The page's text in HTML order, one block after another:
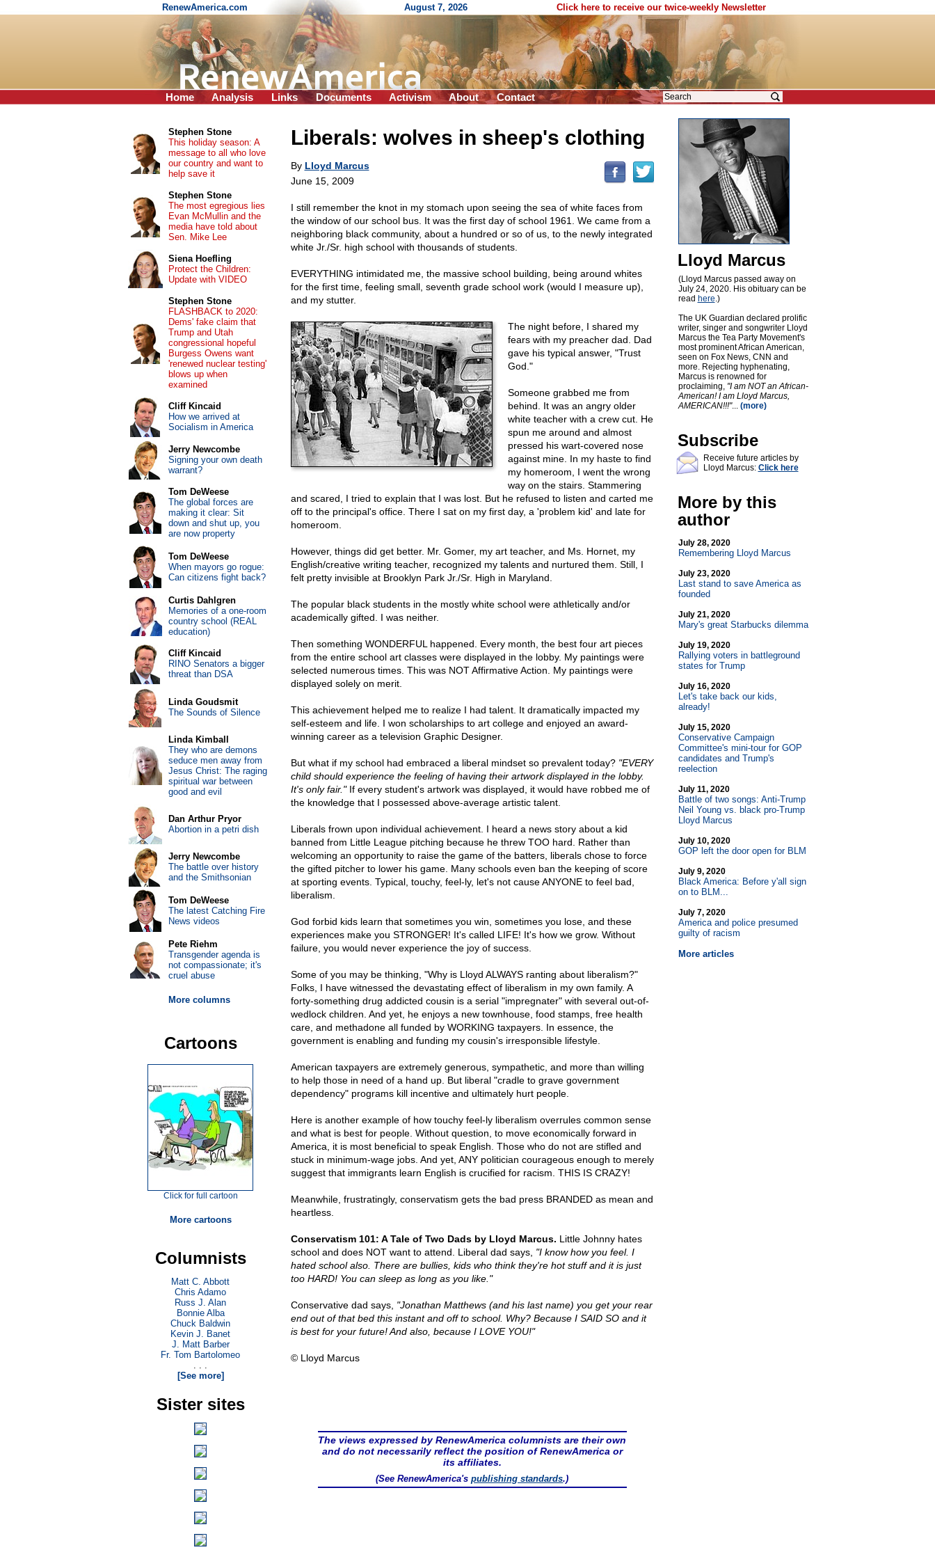
RenewAmerica.com August 7, 2026 Click here to receive our twice-weekly Newsletter
Home Analysis Links Documents Activism About Contact
Liberals: wolves in sheep's clothing
By Lloyd Marcus
June 15, 2009
I still remember the knot in my stomach upon seeing the sea of white faces from
the window of our school bus. It was the first day of school 1961. We came from a
neighboring black community, about a hundred or so of us, to the newly integrated
white Jr./Sr. high school with thousands of students.
EVERYTHING intimidated me, the massive school building, being around whites
for the first time, feeling small, seventh grade school work (would I measure up),
and my stutter.
The night before, I shared my
fears with my preacher dad. Dad
gave his typical answer, "Trust
God."
Someone grabbed me from
behind. It was an angry older
white teacher with a crew cut. He
spun me around and almost
pressed his wart-covered nose
against mine. In my haste to find
my homeroom, I went the wrong
way on the stairs. Stammering
and scared, I tried to explain that I was lost. But he refused to listen and carted me
off to the principal's office. There I sat on my first day, a 'problem kid' and late for
homeroom.
However, things did get better. Mr. Gomer, my art teacher, and Ms. Hornet, my
English/creative writing teacher, recognized my talents and nurtured them. Still, I
felt pretty invisible at Brooklyn Park Jr./Sr. High in Maryland.
The popular black students in the mostly white school were athletically and/or
academically gifted. I was neither.
Then something WONDERFUL happened. Every month, the best four art pieces
from the entire school art classes were displayed in the lobby. My paintings were
selected numerous times. This was NOT Affirmative Action. My paintings were
displayed solely on merit.
This achievement helped me to realize I had talent. It dramatically impacted my
self-esteem and life. I won scholarships to art college and enjoyed an award-
winning career as a television Graphic Designer.
But what if my school had embraced a liberal mindset so prevalent today? "EVERY
child should experience the feeling of having their artwork displayed in the lobby.
It's only fair."If every student's artwork was displayed, it would have robbed me of
the knowledge that I possessed above-average artistic talent.
Liberals frown upon individual achievement. I heard a news story about a kid
banned from Little League pitching because he threw TOO hard. Rather than
welcoming an opportunity to raise the game of the batters, liberals chose to force
the gifted pitcher to lower his game. Many schools even ban the keeping of score
at sporting events. Typical, touchy, feel-ly, let's not cause ANYONE to feel bad,
liberalism.
God forbid kids learn that sometimes you win, sometimes you lose, and these
experiences make you STRONGER! It's called LIFE! It's how we grow. Without
failure, you would never experience the joy of success.
Some of you may be thinking, "Why is Lloyd ALWAYS ranting about liberalism?"
Folks, I have witnessed the devastating effect of liberalism in my own family. A
forty-something drug addicted cousin is a serial "impregnater" with several out-of-
wedlock children. And yet, he enjoys a new townhouse, food stamps, free health
care, and methadone all funded by WORKING taxpayers. In essence, the
government is enabling and funding my cousin's irresponsible lifestyle.
American taxpayers are extremely generous, sympathetic, and more than willing
to help those in need of a hand up. But liberal "cradle to grave government
dependency" programs kill incentive and ultimately hurt people.
Here is another example of how touchy feel-ly liberalism overrules common sense
and what is best for people. Without question, to move economically forward in
America, it is most beneficial to speak English. Those who do not are stifled and
stuck in minimum-wage jobs. And yet, ANY politician courageous enough to merely
suggest that immigrants learn English is crucified for racism. THIS IS CRAZY!
Meanwhile, frustratingly, conservatism gets the bad press BRANDED as mean and
heartless.
Conservatism 101: A Tale of Two Dads by Lloyd Marcus. Little Johnny hates
school and does NOT want to attend. Liberal dad says, "I know how you feel. I
hated school also. There are bullies, kids who think they're hot stuff and it is just
too HARD! You can sleep as long as you like."
Conservative dad says, "Jonathan Matthews (and his last name) you get your rear
end out of that bed this instant and off to school. Why? Because I SAID SO and it
is best for your future! And also, because I LOVE YOU!"
© Lloyd Marcus
The views expressed by RenewAmerica columnists are their own
and do not necessarily reflect the position of RenewAmerica or
its affiliates.
(See RenewAmerica'spublishing standards.)
Lloyd Marcus
(Lloyd Marcus passed away on
July 24, 2020. His obituary can be
read here.)
The UK Guardian declared prolific
writer, singer and songwriter Lloyd
Marcus the Tea Party Movement's
most prominent African American,
seen on Fox News, CNN and
more. Rejecting hyphenating,
Marcus is renowned for
proclaiming, "I am NOT an African-
American! I am Lloyd Marcus,
AMERICAN!!!"... (more)
Subscribe
Receive future articles by
Lloyd Marcus: Click here
More by this
author
July 28, 2020
Remembering Lloyd Marcus
July 23, 2020
Last stand to save America as
founded
July 21, 2020
Mary's great Starbucks dilemma
July 19, 2020
Rallying voters in battleground
states for Trump
July 16, 2020
Let's take back our kids,
already!
July 15, 2020
Conservative Campaign
Committee's mini-tour for GOP
candidates and Trump's
reelection
July 11, 2020
Battle of two songs: Anti-Trump
Neil Young vs. black pro-Trump
Lloyd Marcus
July 10, 2020
GOP left the door open for BLM
July 9, 2020
Black America: Before y'all sign
on to BLM...
July 7, 2020
America and police presumed
guilty of racism
More articles
Stephen Stone
This holiday season: A
message to all who love
our country and want to
help save it
Stephen Stone
The most egregious lies
Evan McMullin and the
media have told about
Sen. Mike Lee
Siena Hoefling
Protect the Children:
Update with VIDEO
Stephen Stone
FLASHBACK to 2020:
Dems' fake claim that
Trump and Utah
congressional hopeful
Burgess Owens want
'renewed nuclear testing'
blows up when
examined
Cliff Kincaid
How we arrived at
Socialism in America
Jerry Newcombe
Signing your own death
warrant?
Tom DeWeese
The global forces are
making it clear: Sit
down and shut up, you
are now property
Tom DeWeese
When mayors go rogue:
Can citizens fight back?
Curtis Dahlgren
Memories of a one-room
country school (REAL
education)
Cliff Kincaid
RINO Senators a bigger
threat than DSA
Linda Goudsmit
The Sounds of Silence
Linda Kimball
They who are demons
seduce men away from
Jesus Christ: The raging
spiritual war between
good and evil
Dan Arthur Pryor
Abortion in a petri dish
Jerry Newcombe
The battle over history
and the Smithsonian
Tom DeWeese
The latest Catching Fire
News videos
Pete Riehm
Transgender agenda is
not compassionate; it's
cruel abuse
More columns
Cartoons
Click for full cartoon
More cartoons
Columnists
Matt C. Abbott
Chris Adamo
Russ J. Alan
Bonnie Alba
Chuck Baldwin
Kevin J. Banet
J. Matt Barber
Fr. Tom Bartolomeo
. . .
[See more]
Sister sites